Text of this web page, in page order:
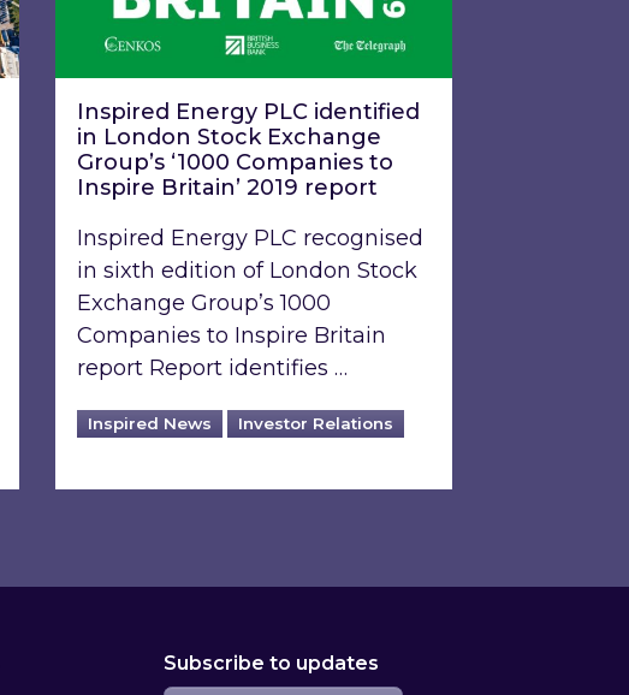
Inspired Energy PLC identified
in London Stock Exchange
Group’s ‘1000 Companies to
Inspire Britain’ 2019 report
Inspired Energy PLC recognised
in sixth edition of London Stock
Exchange Group’s 1000
Companies to Inspire Britain
report Report identifies …
Inspired News Investor Relations
Subscribe to updates